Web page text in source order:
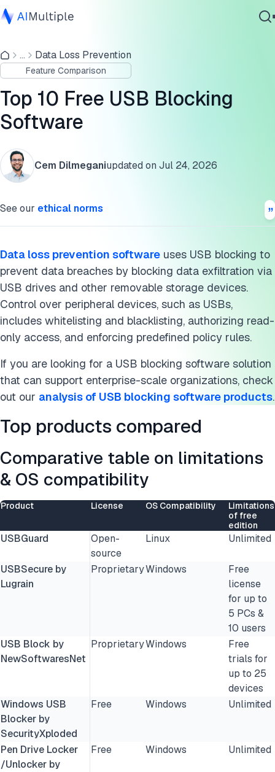
Agentic AI
Cybersecurity
Data
Enterprise Software
Services
... Data Loss Prevention
Feature Comparison
Top 10 Free USB Blocking
Software
Cem Dilmeganiupdated on Jul 24, 2026
See our ethical norms
Data loss prevention software uses USB blocking to
prevent data breaches by blocking data exfiltration via
USB drives and other removable storage devices.
Control over peripheral devices, such as USBs,
includes whitelisting and blacklisting, authorizing read-
only access, and enforcing predefined policy rules.
If you are looking for a USB blocking software solution
that can support enterprise-scale organizations, check
out our analysis of USB blocking software products.
Top products compared
Comparative table on limitations
& OS compatibility
Product License OS Compatibility
Limitations
of free
edition
USBGuard
Open-
source
Linux Unlimited
USBSecure by
Lugrain
ProprietaryWindows
Free
license
for up to
5 PCs &
10 users
USB Block by
NewSoftwaresNet
ProprietaryWindows
Free
trials for
up to 25
devices
Windows USB
Blocker by
SecurityXploded
Free Windows Unlimited
Pen Drive Locker
/Unlocker by
Free Windows Unlimited
Products & features
Incidents centered around USB devices
Cite this research